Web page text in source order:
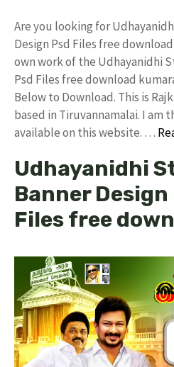
Are you looking for
Design Psd Files free
own work of the Udhayanidhi
Psd Files free download
Below to Download. This is
based in Tiruvannamalai. I am
available on this website. …
Udhayanidhi
Banner Design
Files free